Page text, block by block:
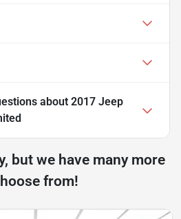
about 2017 Jeep
but we have many more
from!